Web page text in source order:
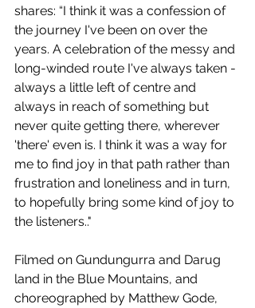
shares: “I think it was a confession of
the journey I've been on over the
years. A celebration of the messy and
long-winded route I've always taken -
always a little left of centre and
always in reach of something but
never quite getting there, wherever
'there' even is. I think it was a way for
me to find joy in that path rather than
frustration and loneliness and in turn,
to hopefully bring some kind of joy to
the listeners.."
Filmed on Gundungurra and Darug
land in the Blue Mountains, and
choreographed by Matthew Gode,